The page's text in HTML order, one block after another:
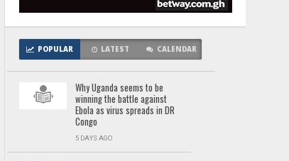
POPULAR LATEST CALENDAR
Why Uganda seems to be
winning the battle against
Ebola as virus spreads in DR
Congo
5 DAYS AGO